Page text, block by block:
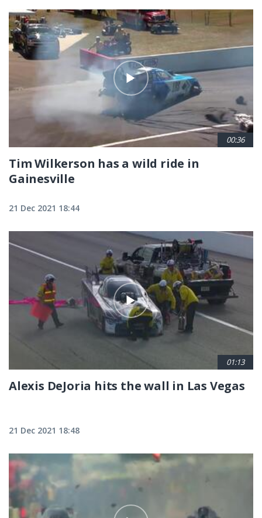
00:36
Tim Wilkerson has a wild ride in
Gainesville
21 Dec 2021 18:44
01:13
Alexis DeJoria hits the wall in Las Vegas
21 Dec 2021 18:48